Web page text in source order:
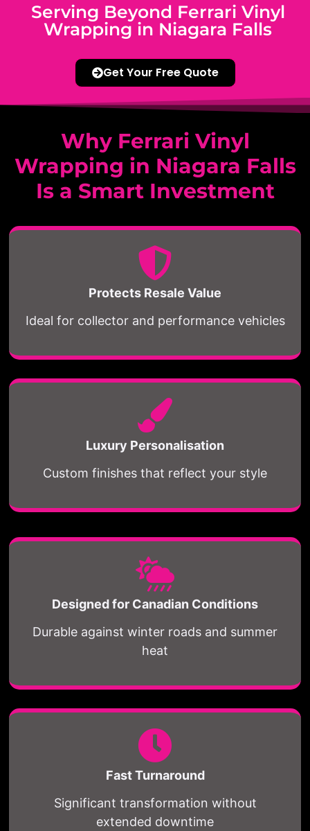
Serving Beyond Ferrari Vinyl
Wrapping in Niagara Falls
Get Your Free Quote
Why Ferrari Vinyl
Wrapping in Niagara Falls
Is a Smart Investment
Protects Resale Value
Ideal for collector and performance vehicles
Luxury Personalisation
Custom finishes that reflect your style
Designed for Canadian Conditions
Durable against winter roads and summer
heat
Fast Turnaround
Significant transformation without
extended downtime